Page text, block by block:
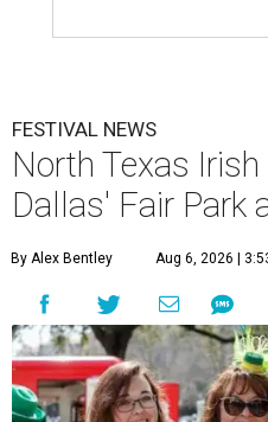
FESTIVAL NEWS
North Texas
Dallas' Fair Park
By Alex Bentley Aug 6, 2026 |